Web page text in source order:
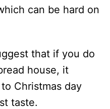
can be hard on
that if you do
house, it
Christmas day
taste.